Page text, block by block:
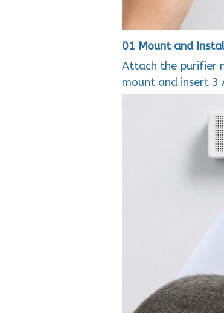
01 Mount and
Attach the purifier
mount and insert 3